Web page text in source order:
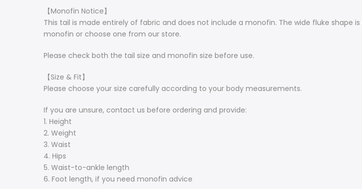
【Monofin Notice】
This tail is made entirely of fabric and does not include a monofin. The wide fluke
monofin or choose one from our store.
Please check both the tail size and monofin size before use.
【Size & Fit】
Please choose your size carefully according to your body measurements.
If you are unsure, contact us before ordering and provide:
1. Height
2. Weight
3. Waist
4. Hips
5. Waist-to-ankle length
6. Foot length, if you need monofin advice